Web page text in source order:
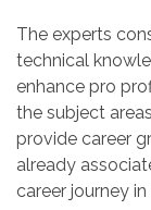
The experts
technical
enhance pro
the subject
provide career
already
career journey